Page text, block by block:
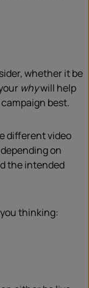
whether it be
whywill help
best.
different video
on
the intended
thinking: